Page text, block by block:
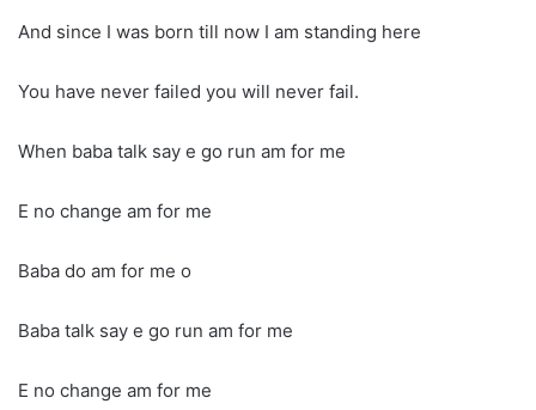
And since I was born till now I am standing here
You have never failed you will never fail.
When baba talk say e go run am for me
E no change am for me
Baba do am for me o
Baba talk say e go run am for me
E no change am for me